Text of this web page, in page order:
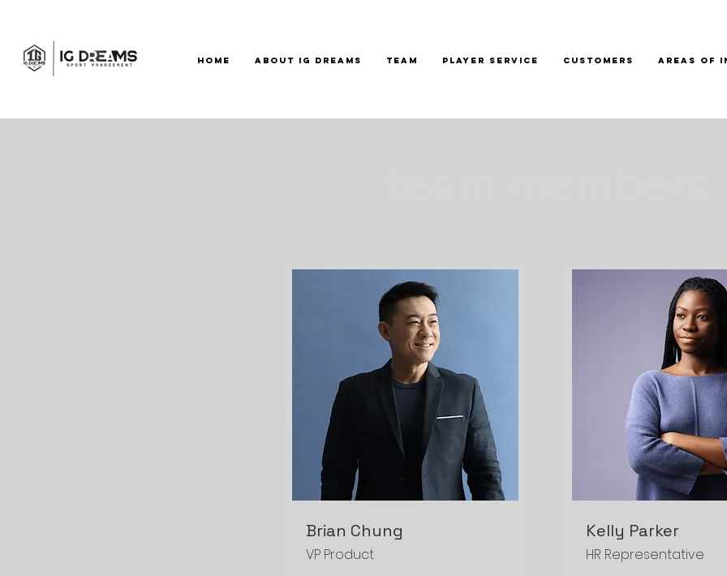
HOME ABOUT IG DREAMS TEAM PLAYER SERVICE CUSTOMERS AREAS OF
Brian Chung
VP Product
Kelly Parker
HR Representative